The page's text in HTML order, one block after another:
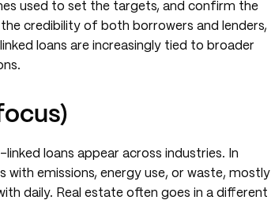
used to set the targets, and confirm the
credibility of both borrowers and lenders,
loans are increasingly tied to broader
linked loans appear across industries. In
emissions, energy use, or waste, mostly
daily. Real estate often goes in a different